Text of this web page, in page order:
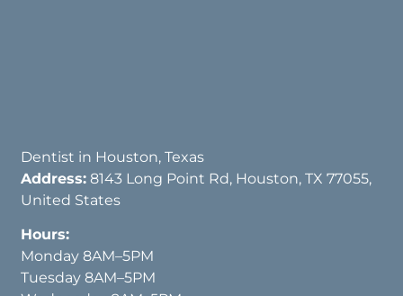
Dentist in Houston, Texas
Address: 8143 Long Point Rd, Houston, TX 77055,
United States
Hours:
Monday 8AM–5PM
Tuesday 8AM–5PM